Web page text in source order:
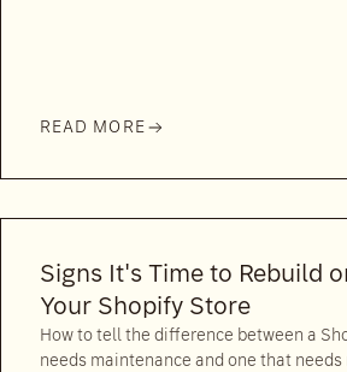
READ MORE
Signs It's Time to Rebuild
Your Shopify Store
How to tell the difference between a
needs maintenance and one that